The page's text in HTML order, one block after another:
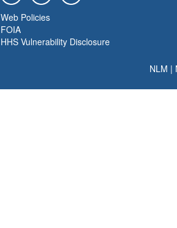
Web Policies
FOIA
HHS Vulnerability Disclosure
NLM |